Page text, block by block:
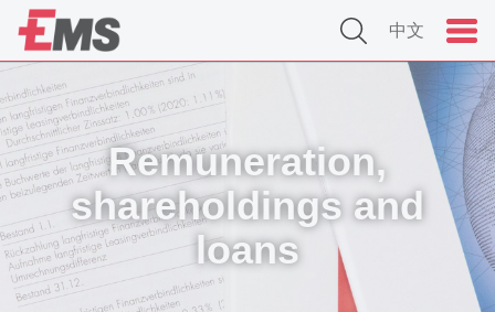
中文
Remuneration,
shareholdings and
loans